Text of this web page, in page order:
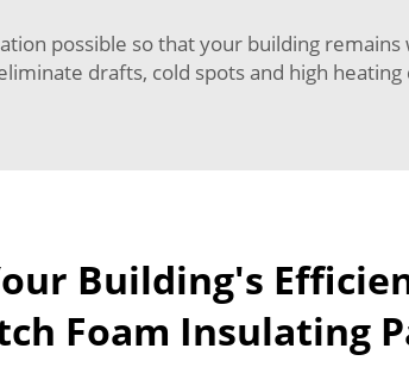
possible so that your building
drafts, cold spots and high heating
Building's
Foam Insulating